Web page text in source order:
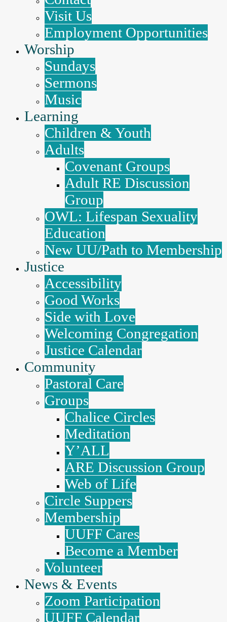
Visit Us
Employment Opportunities
Worship
Sundays
Sermons
Music
Learning
Children & Youth
Adults
Covenant Groups
Adult RE Discussion
Group
OWL: Lifespan Sexuality
Education
New UU/Path to Membership
Justice
Accessibility
Good Works
Side with Love
Welcoming Congregation
Justice Calendar
Community
Pastoral Care
Groups
Chalice Circles
Meditation
Y’ALL
ARE Discussion Group
Web of Life
Circle Suppers
Membership
UUFF Cares
Become a Member
Volunteer
News & Events
Zoom Participation
UUFF Calendar